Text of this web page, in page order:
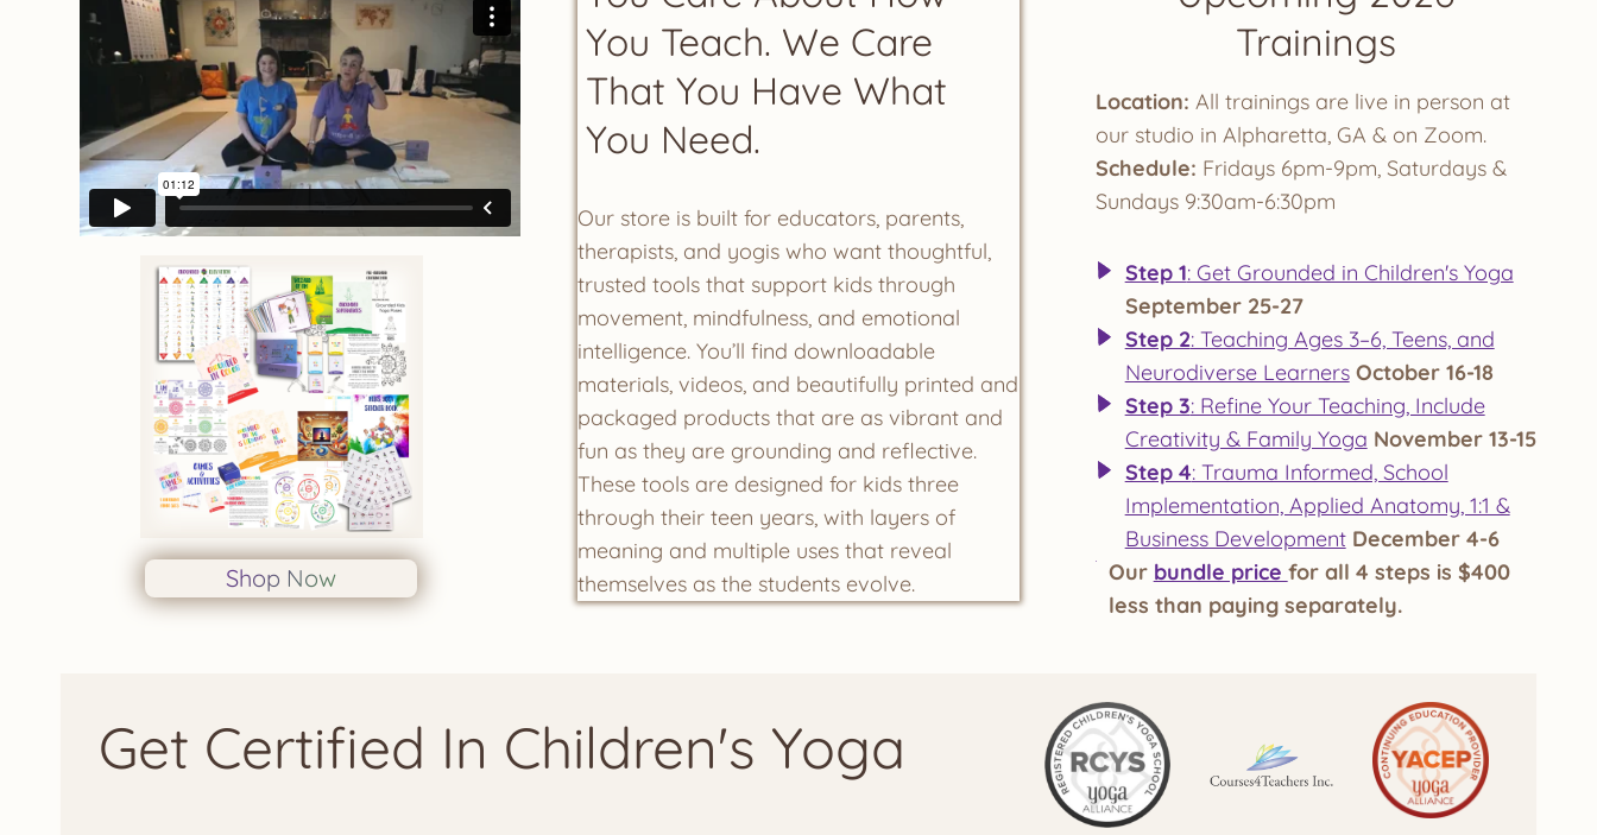
Shop Now
You Teach. We Care
That You Have What
You Need.
Our store is built for educators, parents,
therapists, and yogis who want thoughtful,
trusted tools that support kids through
movement, mindfulness, and emotional
intelligence. You’ll find downloadable
materials, videos, and beautifully printed and
packaged products that are as vibrant and
fun as they are grounding and reflective.
These tools are designed for kids three
through their teen years, with layers of
meaning and multiple uses that reveal
themselves as the students evolve.
Trainings
Location: All trainings are live in person at
our studio in Alpharetta, GA & on Zoom.
Schedule: Fridays 6pm-9pm, Saturdays &
Sundays 9:30am-6:30pm
Step 1: Get Grounded in Children's Yoga
September 25-27
Step 2: Teaching Ages 3–6, Teens, and
Neurodiverse Learners October 16-18
Step 3: Refine Your Teaching, Include
Creativity & Family Yoga November 13-15
Step 4: Trauma Informed, School
Implementation, Applied Anatomy, 1:1 &
Business DevelopmentDecember 4-6
Our bundle price for all 4 steps is $400
less than paying separately.
Get Certified In Children's Yoga